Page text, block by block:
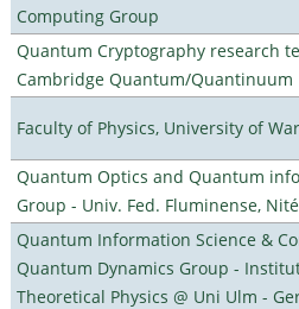
Computing Group
Quantum Cryptography research
Cambridge Quantum/Quantinuum
Faculty of Physics, University of
Quantum Optics and Quantum
Group - Univ. Fed. Fluminense,
Quantum Information Science &
Quantum Dynamics Group -
Theoretical Physics @ Uni Ulm -